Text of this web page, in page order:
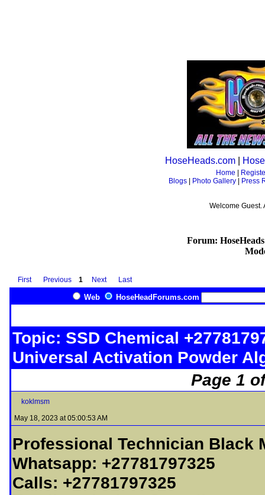
HoseHeads.com
Home
Blogs| Photo Gallery| Press
Welcome
Forum:
First Previous 1 Next Last
Web HoseHeadForums.com
Topic: SSD Chemical
Universal Activation Powder
Page 1
koklmsm
May 18, 2023 at 05:00:53 AM
Professional Technician Black
Whatsapp: +27781797325
Calls: +27781797325